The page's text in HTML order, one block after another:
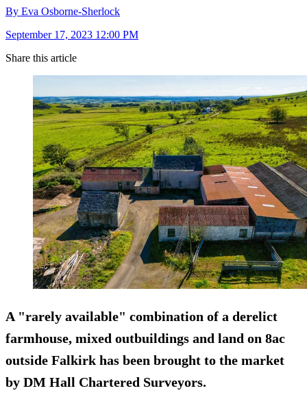
By Eva Osborne-Sherlock
September 17, 2023 12:00 PM
Share this article
A "rarely available" combination of a derelict
farmhouse, mixed outbuildings and land on 8ac
outside Falkirk has been brought to the market
by DM Hall Chartered Surveyors.